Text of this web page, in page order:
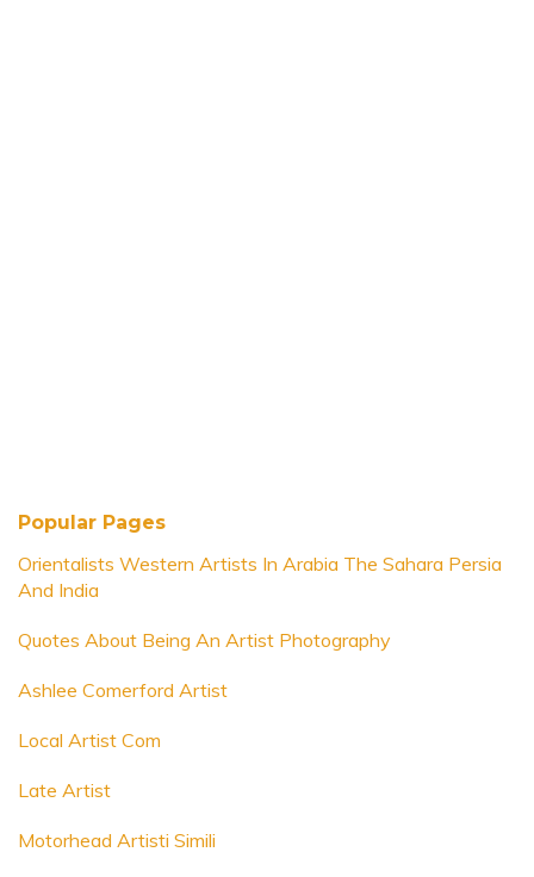
Popular Pages
Orientalists Western Artists In Arabia The Sahara Persia
And India
Quotes About Being An Artist Photography
Ashlee Comerford Artist
Local Artist Com
Late Artist
Motorhead Artisti Simili